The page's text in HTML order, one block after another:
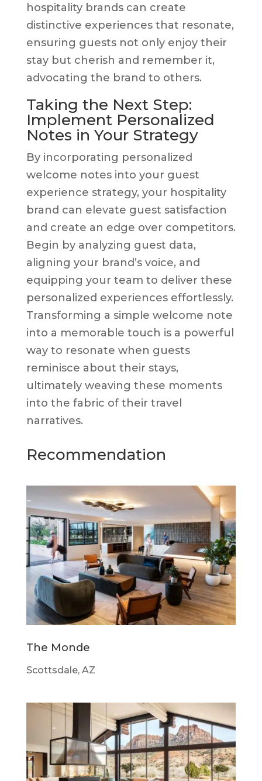
hospitality brands can create
distinctive experiences that resonate,
ensuring guests not only enjoy their
stay but cherish and remember it,
advocating the brand to others.
Taking the Next Step:
Implement Personalized
Notes in Your Strategy
By incorporating personalized
welcome notes into your guest
experience strategy, your hospitality
brand can elevate guest satisfaction
and create an edge over competitors.
Begin by analyzing guest data,
aligning your brand’s voice, and
equipping your team to deliver these
personalized experiences effortlessly.
Transforming a simple welcome note
into a memorable touch is a powerful
way to resonate when guests
reminisce about their stays,
ultimately weaving these moments
into the fabric of their travel
narratives.
Recommendation
The Monde
Scottsdale, AZ